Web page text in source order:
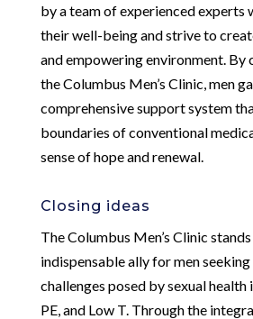
by a team of experienced experts
their well-being and strive to
and empowering environment. By
the Columbus Men’s Clinic, men
comprehensive support system
boundaries of conventional
sense of hope and renewal.
Closing ideas
The Columbus Men’s Clinic stands
indispensable ally for men
challenges posed by sexual health
PE, and Low T. Through the